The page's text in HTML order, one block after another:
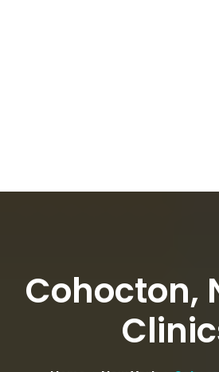
Cohocton,